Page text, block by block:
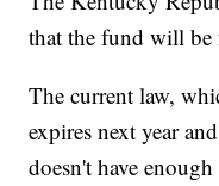
that the fund will
The current law,
expires next year
doesn't have